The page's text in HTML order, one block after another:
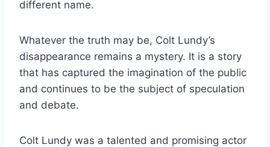
different name.
Whatever the truth may be, Colt Lundy’s
disappearance remains a mystery. It is a story
that has captured the imagination of the public
and continues to be the subject of speculation
and debate.
Colt Lundy was a talented and promising actor